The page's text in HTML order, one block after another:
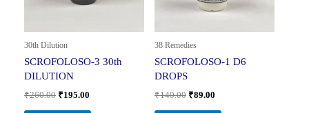
30th Dilution
SCROFOLOSO-3 30th
DILUTION
₹260.00 ₹195.00
38 Remedies
SCROFOLOSO-1 D6
DROPS
₹140.00 ₹89.00